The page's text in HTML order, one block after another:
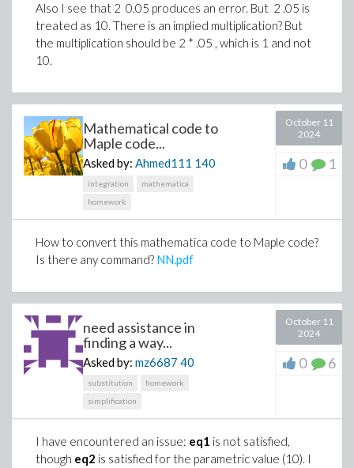
Also I see that 2 0.05 produces an error. But 2 .05 is
treated as 10. There is an implied multiplication? But
the multiplication should be 2 * .05 , which is 1 and not
10.
Mathematical code to
Maple code...
Asked by: Ahmed111 140
integration
mathematica
homework
October 11
2024
0 1
How to convert this mathematica code to Maple code?
Is there any command? NN.pdf
need assistance in
finding a way...
Asked by: mz6687 40
substitution
homework
simplification
October 11
2024
0 6
I have encountered an issue: eq1 is not satisfied,
though eq2 is satisfied for the parametric value (10). I